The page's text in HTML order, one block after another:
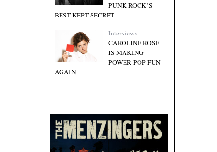
PUNK ROCK’S
BEST KEPT SECRET
Interviews
CAROLINE ROSE
IS MAKING
POWER-POP FUN
AGAIN